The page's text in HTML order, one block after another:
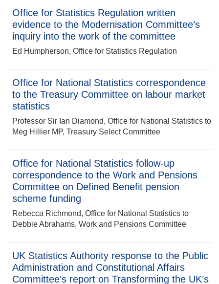
Office for Statistics Regulation written
evidence to the Modernisation Committee’s
inquiry into the work of the committee
Ed Humpherson, Office for Statistics Regulation
Office for National Statistics correspondence
to the Treasury Committee on labour market
statistics
Professor Sir Ian Diamond, Office for National Statistics to
Meg Hillier MP, Treasury Select Committee
Office for National Statistics follow-up
correspondence to the Work and Pensions
Committee on Defined Benefit pension
scheme funding
Rebecca Richmond, Office for National Statistics to
Debbie Abrahams, Work and Pensions Committee
UK Statistics Authority response to the Public
Administration and Constitutional Affairs
Committee’s report on Transforming the UK’s